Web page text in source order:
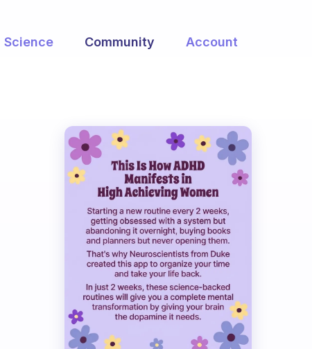
Science Community Account